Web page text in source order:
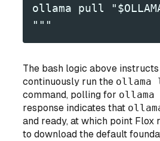
ollama pull
"""
The bash logic above
continuously run the
command, polling for ollama
response indicates that
and ready, at which point Flox
to download the default